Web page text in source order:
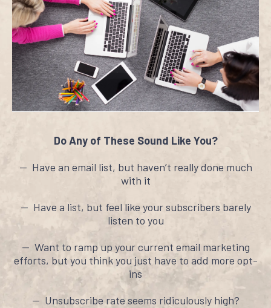
Do Any of These Sound Like You?
-- Have an email list, but haven’t really done much
with it
-- Have a list, but feel like your subscribers barely
listen to you
-- Want to ramp up your current email marketing
efforts, but you think you just have to add more opt-
ins
-- Unsubscribe rate seems ridiculously high?